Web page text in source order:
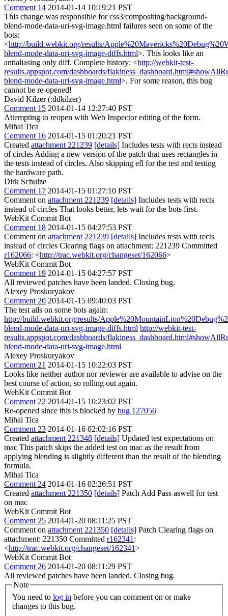
Comment 14 2014-01-14 10:19:21 PST
This change was responsible for css3/compositing/background-
blend-mode-data-uri-svg-image.html failures seen on some of the
bots:
<http://build.webkit.org/results/
blend-mode-data-uri-svg-image-diffs.html>. This looks like an
antialiasing only diff. Complete history: <http://webkit-test-
results.appspot.com/dashboards/
blend-mode-data-uri-svg-image.html>. For some reason, this bug
cannot be re-opened!
David Kilzer (:ddkilzer)
Comment 15 2014-01-14 12:27:40 PST
Attempting to reopen with Web Inspector editing of the form.
Mihai Tica
Comment 16 2014-01-15 01:20:21 PST
Created attachment 221239 [details] Includes tests with rects instead
of circles Adding a new version of the patch that uses rectangles in
the tests instead of circles. Also skipping efl for the test and testing
the hardware path.
Dirk Schulze
Comment 17 2014-01-15 01:27:10 PST
Comment on attachment 221239 [details] Includes tests with rects
instead of circles That looks better, lets wait for the bots first.
WebKit Commit Bot
Comment 18 2014-01-15 04:27:53 PST
Comment on attachment 221239 [details] Includes tests with rects
instead of circles Clearing flags on attachment: 221239 Committed
r162066: <http://trac.webkit.org/changeset/162066>
WebKit Commit Bot
Comment 19 2014-01-15 04:27:57 PST
All reviewed patches have been landed. Closing bug.
Alexey Proskuryakov
Comment 20 2014-01-15 09:40:03 PST
The test ails on some bots again:
http://build.webkit.org/results/
blend-mode-data-uri-svg-image-diffs.html http://webkit-test-
results.appspot.com/dashboards/
blend-mode-data-uri-svg-image.html
Alexey Proskuryakov
Comment 21 2014-01-15 10:22:03 PST
Looks like neither author nor reviewer are available to advise on the
best course of action, so rolling out again.
WebKit Commit Bot
Comment 22 2014-01-15 10:23:02 PST
Re-opened since this is blocked by bug 127056
Mihai Tica
Comment 23 2014-01-16 02:02:16 PST
Created attachment 221348 [details] Updated test expectations on
mac This patch skips the added test on mac as the result from
applying blending is slightly different than the result of the blending
formula.
Mihai Tica
Comment 24 2014-01-16 02:26:51 PST
Created attachment 221350 [details] Patch Add Pass aswell for test
on mac
WebKit Commit Bot
Comment 25 2014-01-20 08:11:25 PST
Comment on attachment 221350 [details] Patch Clearing flags on
attachment: 221350 Committed r162341 :
<http://trac.webkit.org/changeset/162341>
WebKit Commit Bot
Comment 26 2014-01-20 08:11:29 PST
All reviewed patches have been landed. Closing bug.
Note
You need to log in
changes to this bug.